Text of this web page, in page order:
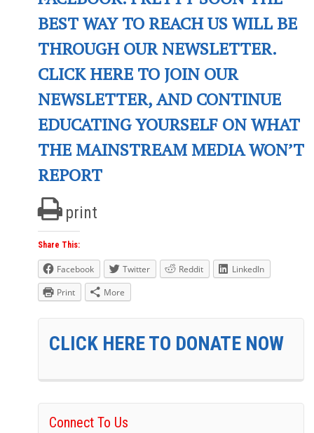
BEST WAY TO REACH US WILL BE
THROUGH OUR NEWSLETTER.
CLICK HERE TO JOIN OUR
NEWSLETTER, AND CONTINUE
EDUCATING YOURSELF ON WHAT
THE MAINSTREAM MEDIA WON’T
REPORT
print
Share This:
Facebook Twitter Reddit
LinkedIn
Print
More
CLICK HERE TO DONATE NOW
Connect To Us